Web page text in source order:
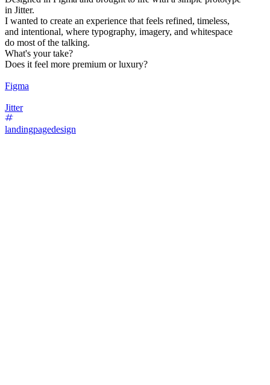
in Jitter.
I wanted to create an experience that feels refined, timeless,
and intentional, where typography, imagery, and whitespace
do most of the talking.
What's your take?
Does it feel more premium or luxury?
Figma
Jitter
landingpagedesign